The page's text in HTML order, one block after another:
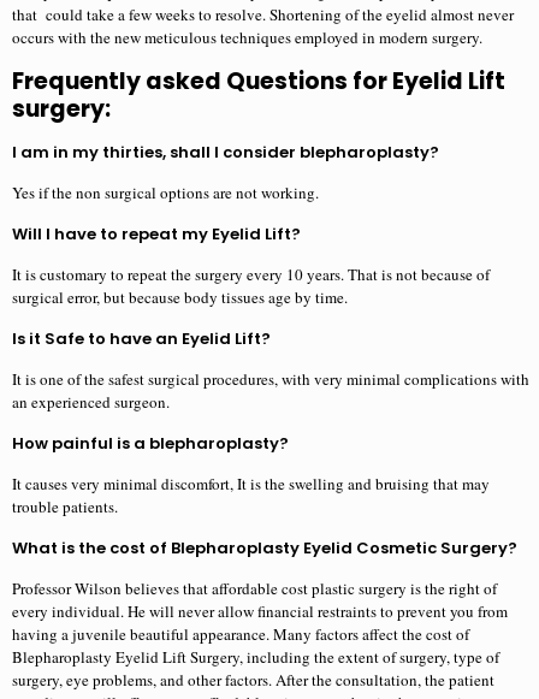
that could take a few weeks to resolve. Shortening of the eyelid almost never
occurs with the new meticulous techniques employed in modern surgery.
Frequently asked Questions for Eyelid Lift
surgery:
I am in my thirties, shall I consider blepharoplasty?
Yes if the non surgical options are not working.
Will I have to repeat my Eyelid Lift?
It is customary to repeat the surgery every 10 years. That is not because of
surgical error, but because body tissues age by time.
Is it Safe to have an Eyelid Lift?
It is one of the safest surgical procedures, with very minimal complications with
an experienced surgeon.
How painful is a blepharoplasty?
It causes very minimal discomfort, It is the swelling and bruising that may
trouble patients.
What is the cost of Blepharoplasty Eyelid Cosmetic Surgery?
Professor Wilson believes that affordable cost plastic surgery is the right of
every individual. He will never allow financial restraints to prevent you from
having a juvenile beautiful appearance. Many factors affect the cost of
Blepharoplasty Eyelid Lift Surgery, including the extent of surgery, type of
surgery, eye problems, and other factors. After the consultation, the patient